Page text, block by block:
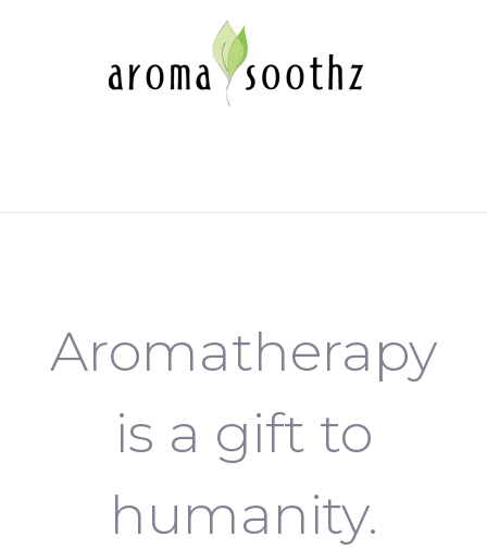
Aromatherapy
is a gift to
humanity.